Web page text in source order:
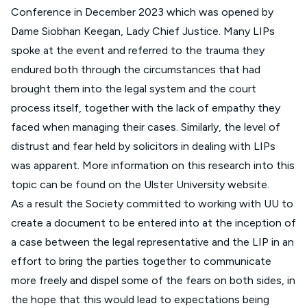
Conference in December 2023 which was opened by
Dame Siobhan Keegan, Lady Chief Justice. Many LIPs
spoke at the event and referred to the trauma they
endured both through the circumstances that had
brought them into the legal system and the court
process itself, together with the lack of empathy they
faced when managing their cases. Similarly, the level of
distrust and fear held by solicitors in dealing with LIPs
was apparent. More information on this research into this
topic can be found on the Ulster University website.
As a result the Society committed to working with UU to
create a document to be entered into at the inception of
a case between the legal representative and the LIP in an
effort to bring the parties together to communicate
more freely and dispel some of the fears on both sides, in
the hope that this would lead to expectations being